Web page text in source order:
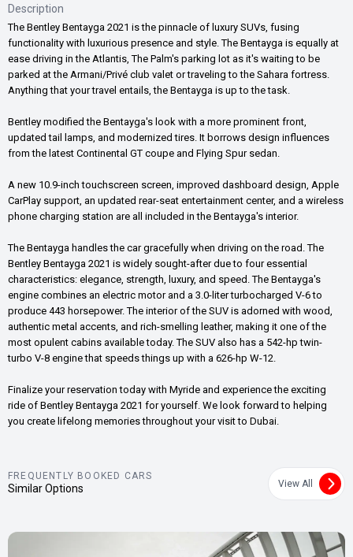
Description
The Bentley Bentayga 2021 is the pinnacle of luxury SUVs, fusing
functionality with luxurious presence and style. The Bentayga is equally at
ease driving in the Atlantis, The Palm's parking lot as it's waiting to be
parked at the Armani/Privé club valet or traveling to the Sahara fortress.
Anything that your travel entails, the Bentayga is up to the task.
Bentley modified the Bentayga's look with a more prominent front,
updated tail lamps, and modernized tires. It borrows design influences
from the latest Continental GT coupe and Flying Spur sedan.
A new 10.9-inch touchscreen screen, improved dashboard design, Apple
CarPlay support, an updated rear-seat entertainment center, and a wireless
phone charging station are all included in the Bentayga's interior.
The Bentayga handles the car gracefully when driving on the road. The
Bentley Bentayga 2021 is widely sought-after due to four essential
characteristics: elegance, strength, luxury, and speed. The Bentayga's
engine combines an electric motor and a 3.0-liter turbocharged V-6 to
produce 443 horsepower. The interior of the SUV is adorned with wood,
authentic metal accents, and rich-smelling leather, making it one of the
most opulent cabins available today. The SUV also has a 542-hp twin-
turbo V-8 engine that speeds things up with a 626-hp W-12.
Finalize your reservation today with Myride and experience the exciting
ride of Bentley Bentayga 2021 for yourself. We look forward to helping
you create lifelong memories throughout your visit to Dubai.
FREQUENTLY BOOKED CARS
Similar Options View All